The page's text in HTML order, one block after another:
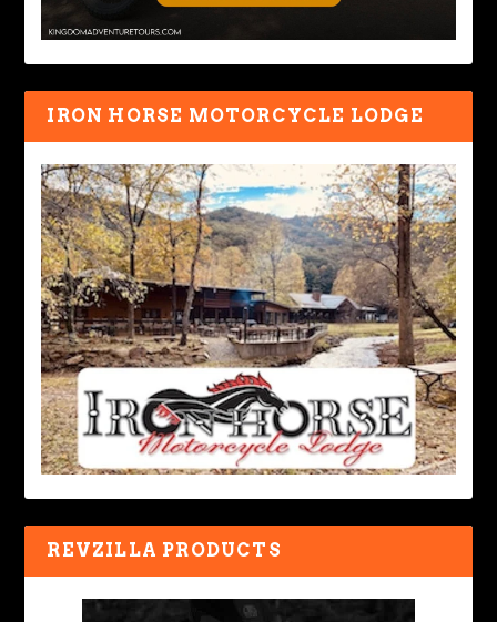
IRON HORSE MOTORCYCLE LODGE
REVZILLA PRODUCTS